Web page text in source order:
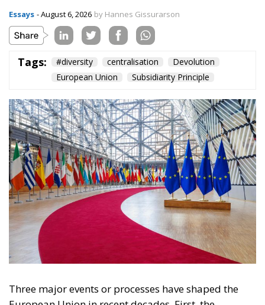
both within and across borders, while individual
states could also form communities and alliances
within the EU.
European Union
Subsidiarity Principle
Content
Topics
Regions
Tags
More
Privacy Policy
Ecr Party